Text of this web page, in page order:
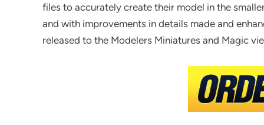
files to accurately create their model in the
and with improvements in details made and
released to the Modelers Miniatures and Magic